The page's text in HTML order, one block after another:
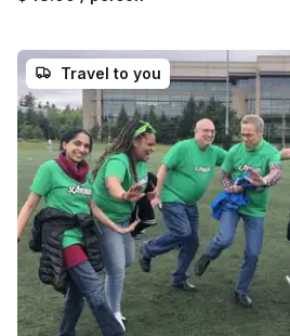
Travel to you